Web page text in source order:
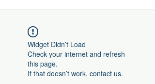
Widget Didn’t Load
Check your internet and refresh
this page.
If that doesn’t work, contact us.